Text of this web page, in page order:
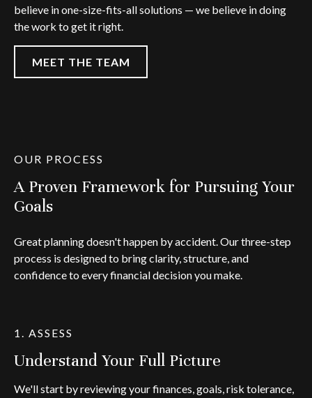
believe in one-size-fits-all solutions — we believe in doing
the work to get it right.
MEET THE TEAM
OUR PROCESS
A Proven Framework for Pursuing Your
Goals
Great planning doesn't happen by accident. Our three-step
process is designed to bring clarity, structure, and
confidence to every financial decision you make.
1. ASSESS
Understand Your Full Picture
We'll start by reviewing your finances, goals, risk tolerance,